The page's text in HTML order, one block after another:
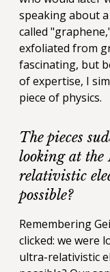
speaking about
called
exfoliated from
fascinating, but
of expertise, I
piece of physics.
The pieces
looking at the
relativistic
possible?
Remembering
clicked: we were
ultra-relativistic